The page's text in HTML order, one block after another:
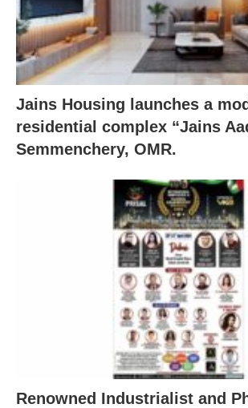
Jains Housing launches a
residential complex “Jains
Semmenchery, OMR.
Renowned Industrialist and